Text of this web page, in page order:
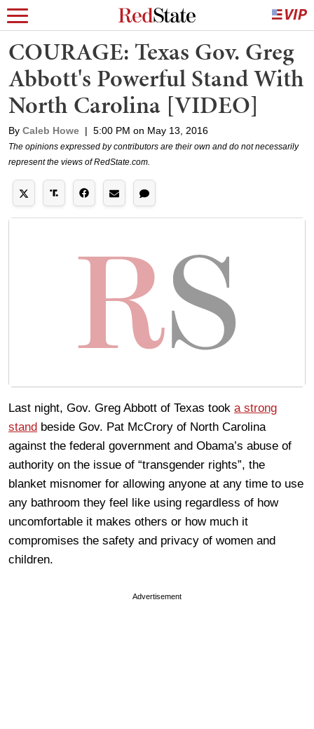
COURAGE: Texas Gov. Greg
Abbott's Powerful Stand With
North Carolina [VIDEO]
By Caleb Howe | 5:00 PM on May 13, 2016
The opinions expressed by contributors are their own and do not necessarily
represent the views of RedState.com.
Last night, Gov. Greg Abbott of Texas took a strong
stand beside Gov. Pat McCrory of North Carolina
against the federal government and Obama’s abuse of
authority on the issue of “transgender rights”, the
blanket misnomer for allowing anyone at any time to use
any bathroom they feel like using regardless of how
uncomfortable it makes others or how much it
compromises the safety and privacy of women and
children.
Advertisement